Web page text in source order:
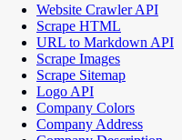
Website Crawler API
Scrape HTML
URL to Markdown API
Scrape Images
Scrape Sitemap
Logo API
Company Colors
Company Address